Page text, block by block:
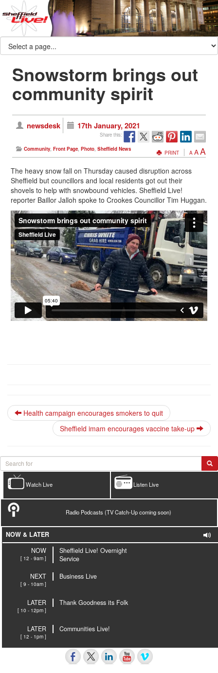
Snowstorm brings out
community spirit
newsdesk 17th January, 2021
Share this:
Community, Front Page, Photo, Sheffield News
PRINT A AA
The heavy snow fall on Thursday caused disruption across
Sheffield but councillors and local residents got out their
shovels to help with snowbound vehicles. Sheffield Live!
reporter Baillor Jalloh spoke to Crookes Councillor Tim Huggan.
Health campaign encourages smokers to quit
Sheffield imam encourages vaccine take-up
Listen Live
Watch Live
Radio Podcasts (TV Catch-Up coming soon)
NOW & LATER
NOW
[ 12 - 9am ]
Sheffield Live! Overnight
Service
NEXT
[ 9 - 10am ]
Business Live
LATER
[ 10 - 12pm ]
Thank Goodness its Folk
LATER
[ 12 - 1pm ]
Communities Live!